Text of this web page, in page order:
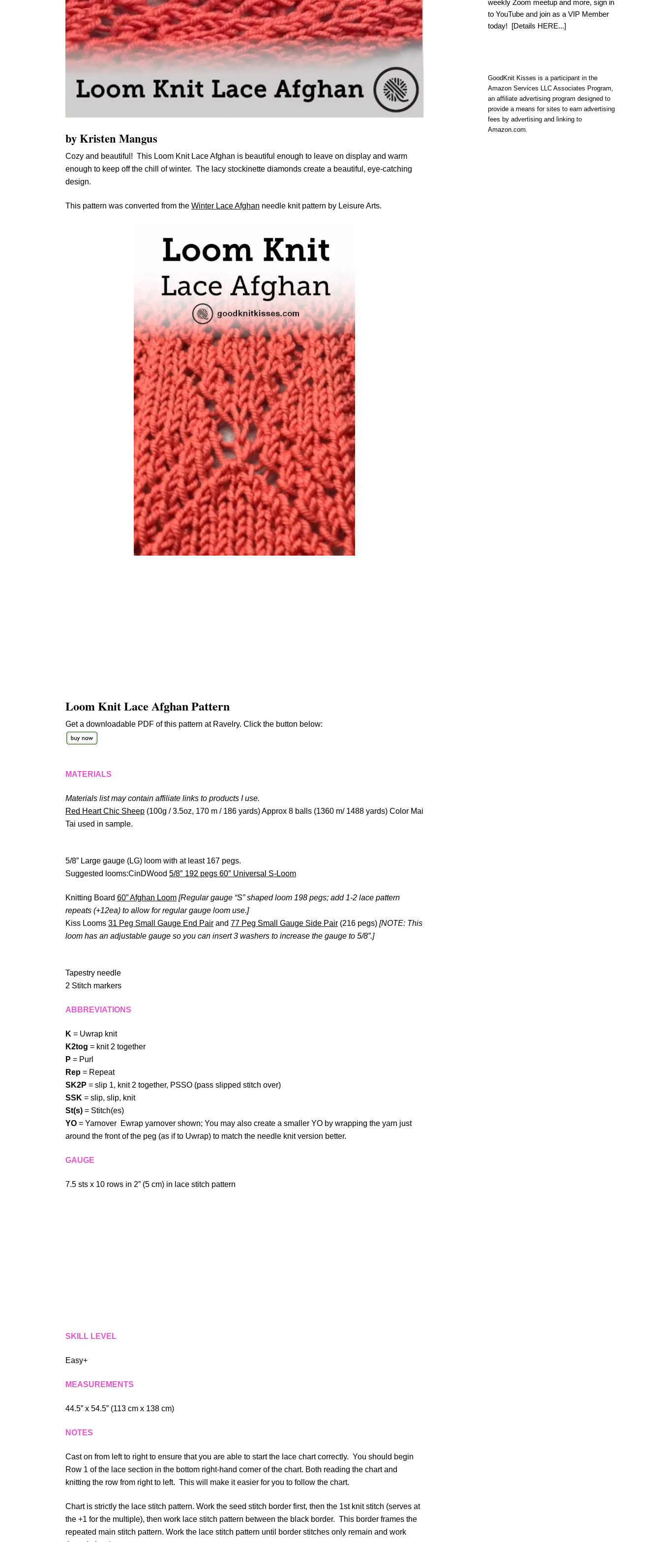
by Kristen Mangus
Cozy and beautiful! This Loom Knit Lace Afghan is beautiful enough to leave on display and warm
enough to keep off the chill of winter. The lacy stockinette diamonds create a beautiful, eye-catching
design.
This pattern was converted from the Winter Lace Afghan needle knit pattern by Leisure Arts.
Loom Knit Lace Afghan Pattern
Get a downloadable PDF of this pattern at Ravelry. Click the button below:
MATERIALS
Materials list may contain affiliate links to products I use.
Red Heart Chic Sheep (100g / 3.5oz, 170 m / 186 yards) Approx 8 balls (1360 m/ 1488 yards) Color Mai
Tai used in sample.
5/8” Large gauge (LG) loom with at least 167 pegs.
Suggested looms:CinDWood 5/8″ 192 pegs 60″ Universal S-Loom
Knitting Board 60” Afghan Loom [Regular gauge “S” shaped loom 198 pegs; add 1-2 lace pattern
repeats (+12ea) to allow for regular gauge loom use.]
Kiss Looms 31 Peg Small Gauge End Pair and 77 Peg Small Gauge Side Pair (216 pegs) [NOTE: This
loom has an adjustable gauge so you can insert 3 washers to increase the gauge to 5/8”.]
Tapestry needle
2 Stitch markers
ABBREVIATIONS
K = Uwrap knit
K2tog = knit 2 together
P = Purl
Rep = Repeat
SK2P = slip 1, knit 2 together, PSSO (pass slipped stitch over)
SSK = slip, slip, knit
St(s) = Stitch(es)
YO = Yarnover Ewrap yarnover shown; You may also create a smaller YO by wrapping the yarn just
around the front of the peg (as if to Uwrap) to match the needle knit version better.
GAUGE
7.5 sts x 10 rows in 2” (5 cm) in lace stitch pattern
SKILL LEVEL
Easy+
MEASUREMENTS
44.5” x 54.5” (113 cm x 138 cm)
NOTES
Cast on from left to right to ensure that you are able to start the lace chart correctly. You should begin
Row 1 of the lace section in the bottom right-hand corner of the chart. Both reading the chart and
knitting the row from right to left. This will make it easier for you to follow the chart.
Chart is strictly the lace stitch pattern. Work the seed stitch border first, then the 1st knit stitch (serves at
the +1 for the multiple), then work lace stitch pattern between the black border. This border frames the
repeated main stitch pattern. Work the lace stitch pattern until border stitches only remain and work
weekly Zoom meetup and more, sign in
to YouTube and join as a VIP Member
today! [Details HERE...]
GoodKnit Kisses is a participant in the
Amazon Services LLC Associates Program,
an affiliate advertising program designed to
provide a means for sites to earn advertising
fees by advertising and linking to
Amazon.com.